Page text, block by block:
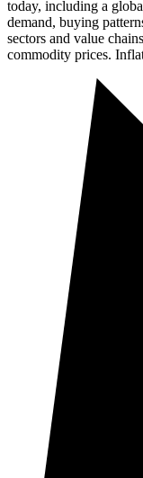
today, including a
demand, buying
sectors and value
commodity prices.